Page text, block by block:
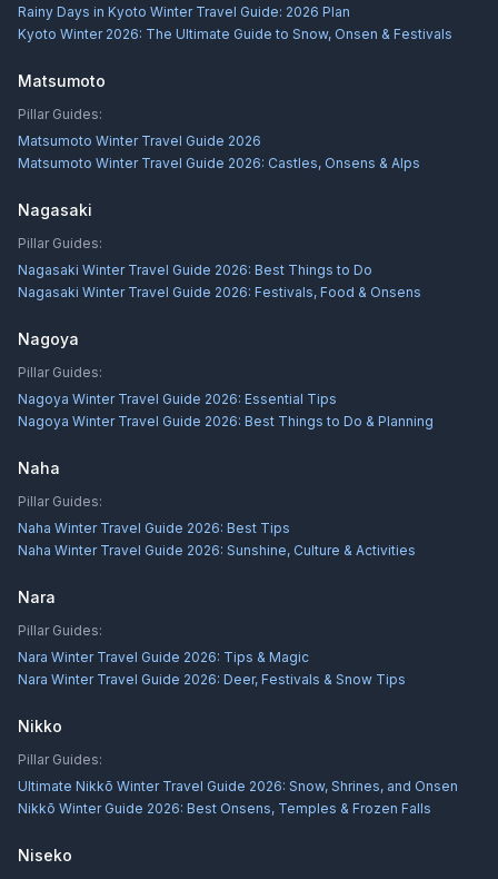
Rainy Days in Kyoto Winter Travel Guide: 2026 Plan
Kyoto Winter 2026: The Ultimate Guide to Snow, Onsen & Festivals
Matsumoto
Pillar Guides:
Matsumoto Winter Travel Guide 2026
Matsumoto Winter Travel Guide 2026: Castles, Onsens & Alps
Nagasaki
Pillar Guides:
Nagasaki Winter Travel Guide 2026: Best Things to Do
Nagasaki Winter Travel Guide 2026: Festivals, Food & Onsens
Nagoya
Pillar Guides:
Nagoya Winter Travel Guide 2026: Essential Tips
Nagoya Winter Travel Guide 2026: Best Things to Do & Planning
Naha
Pillar Guides:
Naha Winter Travel Guide 2026: Best Tips
Naha Winter Travel Guide 2026: Sunshine, Culture & Activities
Nara
Pillar Guides:
Nara Winter Travel Guide 2026: Tips & Magic
Nara Winter Travel Guide 2026: Deer, Festivals & Snow Tips
Nikko
Pillar Guides:
Ultimate Nikkō Winter Travel Guide 2026: Snow, Shrines, and Onsen
Nikkō Winter Guide 2026: Best Onsens, Temples & Frozen Falls
Niseko